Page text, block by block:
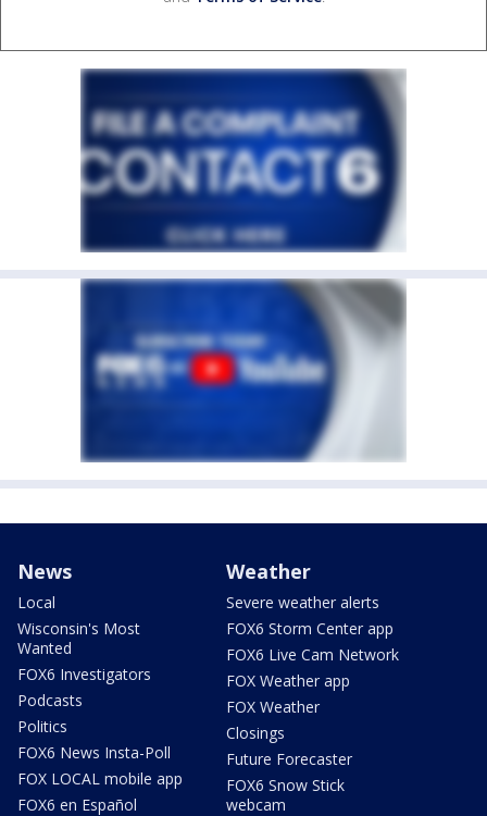
News
Local
Wisconsin's Most
Wanted
FOX6 Investigators
Podcasts
Politics
FOX6 News Insta-Poll
FOX LOCAL mobile app
FOX6 en Español
Weather
Severe weather alerts
FOX6 Storm Center app
FOX6 Live Cam Network
FOX Weather app
FOX Weather
Closings
Future Forecaster
FOX6 Snow Stick
webcam